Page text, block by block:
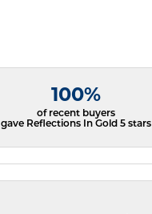
100%
of recent buyers
gave Reflections In Gold 5 stars